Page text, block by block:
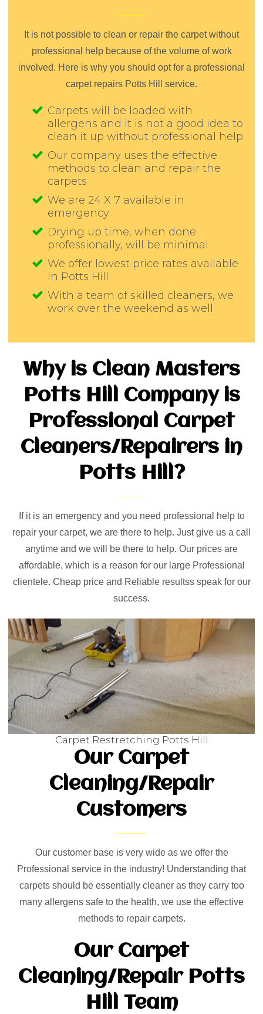
It is not possible to clean or repair the carpet without
professional help because of the volume of work
involved. Here is why you should opt for a professional
carpet repairs Potts Hill service.
Carpets will be loaded with
allergens and it is not a good idea to
clean it up without professional help
Our company uses the effective
methods to clean and repair the
carpets
We are 24 X 7 available in
emergency
Drying up time, when done
professionally, will be minimal
We offer lowest price rates available
in Potts Hill
With a team of skilled cleaners, we
work over the weekend as well
Why is Clean Masters
Potts Hill Company is
Professional Carpet
Cleaners/Repairers in
Potts Hill?
If it is an emergency and you need professional help to
repair your carpet, we are there to help. Just give us a call
anytime and we will be there to help. Our prices are
affordable, which is a reason for our large Professional
clientele. Cheap price and Reliable resultss speak for our
success.
Carpet Restretching Potts Hill
Our Carpet
Cleaning/Repair
Customers
Our customer base is very wide as we offer the
Professional service in the industry! Understanding that
carpets should be essentially cleaner as they carry too
many allergens safe to the health, we use the effective
methods to repair carpets.
Our Carpet
Cleaning/Repair Potts
Hill Team